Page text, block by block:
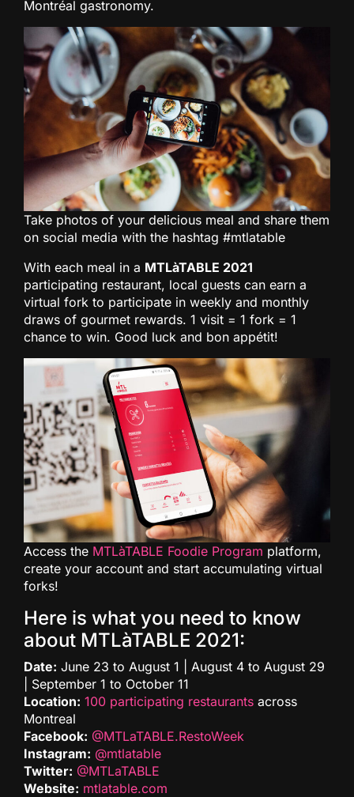
Montréal gastronomy.
Take photos of your delicious meal and share them
on social media with the hashtag #mtlatable
With each meal in a MTLàTABLE 2021
participating restaurant, local guests can earn a
virtual fork to participate in weekly and monthly
draws of gourmet rewards. 1 visit = 1 fork = 1
chance to win. Good luck and bon appétit!
Access the MTLàTABLE Foodie Program platform,
create your account and start accumulating virtual
forks!
Here is what you need to know
about MTLàTABLE 2021:
Date: June 23 to August 1 | August 4 to August 29
| September 1 to October 11
Location: 100 participating restaurants across
Montreal
Facebook: @MTLaTABLE.RestoWeek
Instagram: @mtlatable
Twitter: @MTLaTABLE
Website: mtlatable.com